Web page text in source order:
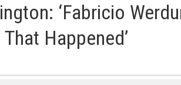
‘Fabricio
Happened’